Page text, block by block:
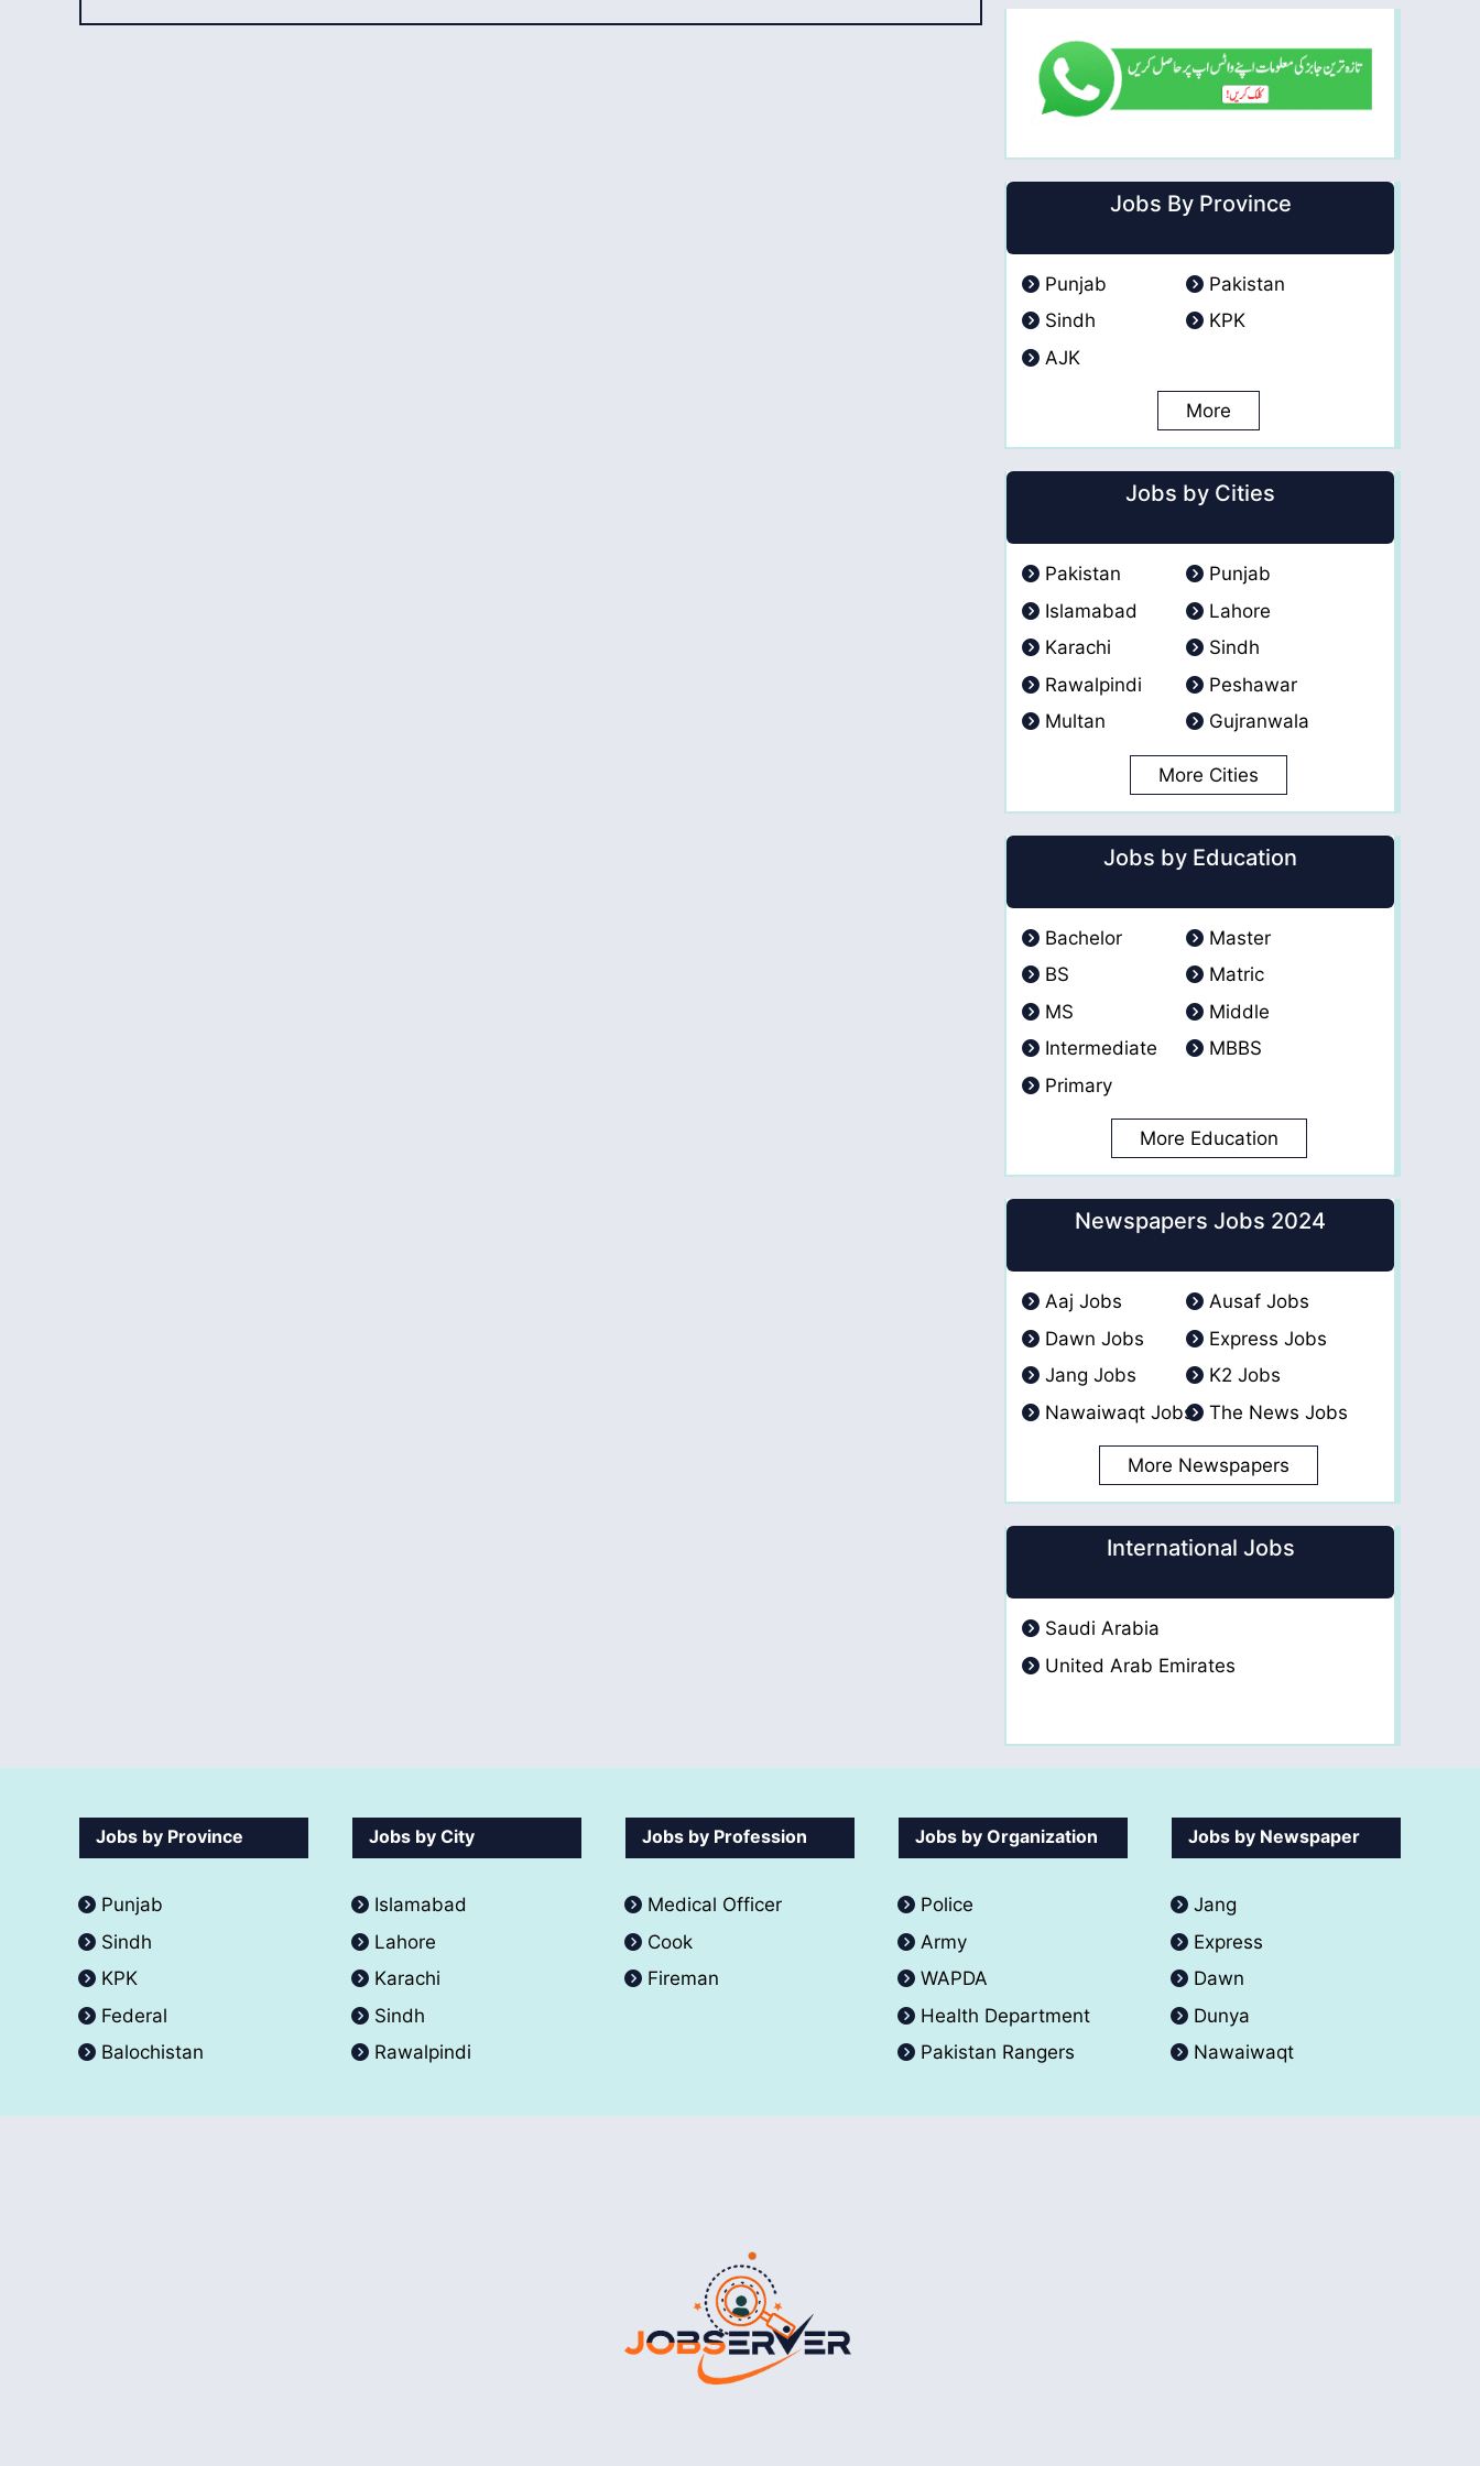
Jobs By Province
Punjab
Pakistan
Sindh
KPK
AJK
More
Jobs by Cities
Pakistan
Punjab
Islamabad
Lahore
Karachi
Sindh
Rawalpindi
Peshawar
Multan
Gujranwala
More Cities
Jobs by Education
Bachelor
Master
BS
Matric
MS
Middle
Intermediate
MBBS
Primary
More Education
Newspapers Jobs 2024
Aaj Jobs
Ausaf Jobs
Dawn Jobs
Express Jobs
Jang Jobs
K2 Jobs
Nawaiwaqt Jobs
The News Jobs
More Newspapers
International Jobs
Saudi Arabia
United Arab Emirates
Jobs by Province
Punjab
Sindh
KPK
Federal
Balochistan
Jobs by City
Islamabad
Lahore
Karachi
Sindh
Rawalpindi
Jobs by Profession
Medical Officer
Cook
Fireman
Jobs by Organization
Police
Army
WAPDA
Health Department
Pakistan Rangers
Jobs by Newspaper
Jang
Express
Dawn
Dunya
Nawaiwaqt